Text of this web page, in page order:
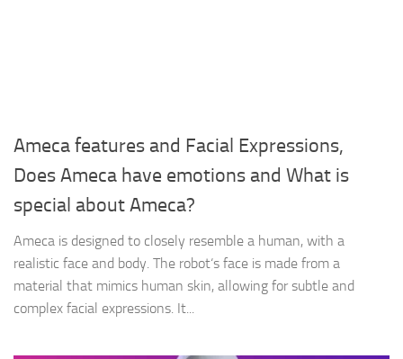
Ameca features and Facial Expressions,
Does Ameca have emotions and What is
special about Ameca?
Ameca is designed to closely resemble a human, with a
realistic face and body. The robot‘s face is made from a
material that mimics human skin, allowing for subtle and
complex facial expressions. It...